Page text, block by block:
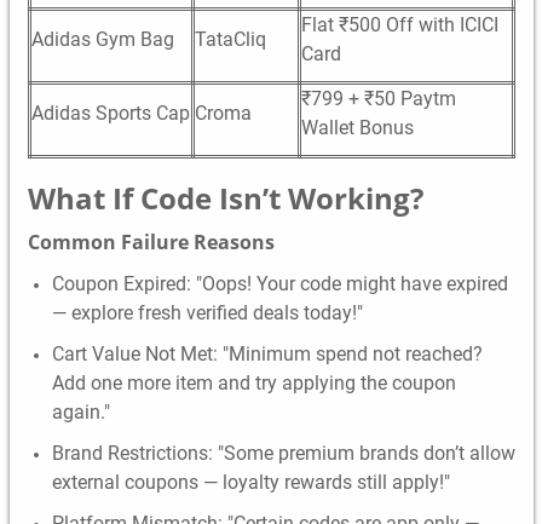
Adidas Gym Bag TataCliq
Flat ₹500 Off with ICICI
Card
Adidas Sports Cap Croma
₹799 + ₹50 Paytm
Wallet Bonus
What If Code Isn’t Working?
Common Failure Reasons
Coupon Expired: "Oops! Your code might have expired
— explore fresh verified deals today!"
Cart Value Not Met: "Minimum spend not reached?
Add one more item and try applying the coupon
again."
Brand Restrictions: "Some premium brands don’t allow
external coupons — loyalty rewards still apply!"